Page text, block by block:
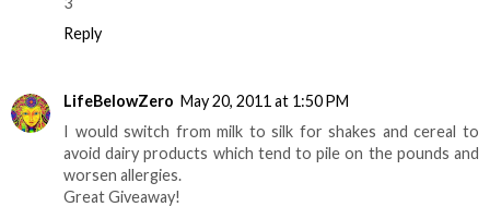
Reply
LifeBelowZero May 20, 2011 at 1:50 PM
I would switch from milk to silk for shakes and cereal to
avoid dairy products which tend to pile on the pounds and
worsen allergies.
Great Giveaway!